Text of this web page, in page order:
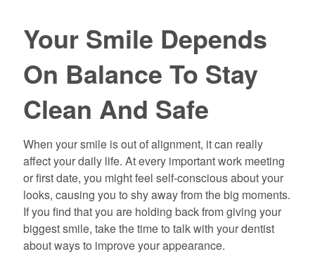
Your Smile Depends
On Balance To Stay
Clean And Safe
When your smile is out of alignment, it can really
affect your daily life. At every important work meeting
or first date, you might feel self-conscious about your
looks, causing you to shy away from the big moments.
If you find that you are holding back from giving your
biggest smile, take the time to talk with your dentist
about ways to improve your appearance.